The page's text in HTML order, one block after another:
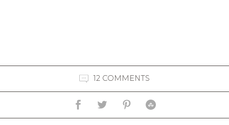
12 COMMENTS